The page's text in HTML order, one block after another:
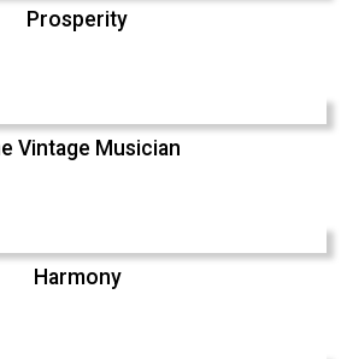
Prosperity
Vintage Musician
Harmony